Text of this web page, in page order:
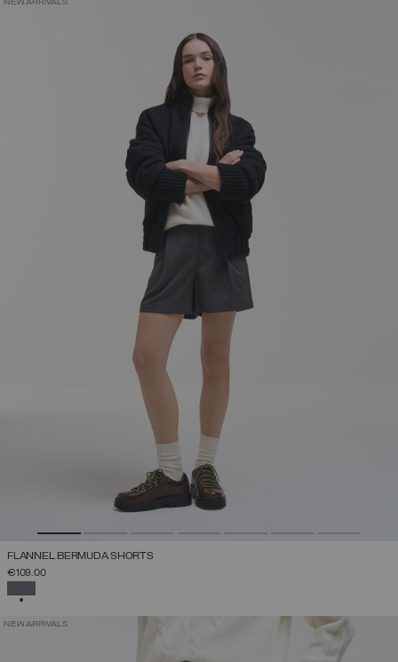
NEW ARRIVALS
FLANNEL BERMUDA SHORTS
€109.00
NEW ARRIVALS